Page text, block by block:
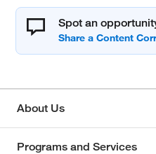
Spot an
About Us
Programs and Services